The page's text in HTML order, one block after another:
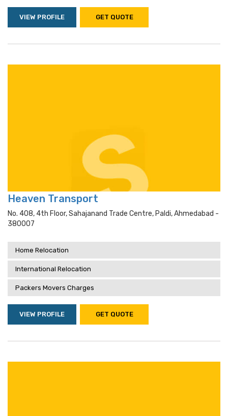
VIEW PROFILE GET QUOTE
Heaven Transport
No. 408, 4th Floor, Sahajanand Trade Centre, Paldi, Ahmedabad -
380007
Home Relocation
International Relocation
Packers Movers Charges
VIEW PROFILE GET QUOTE